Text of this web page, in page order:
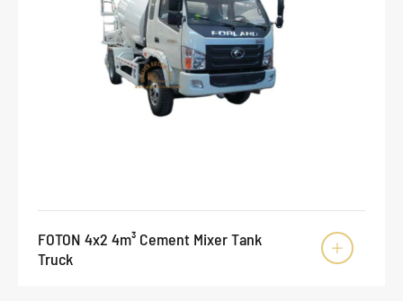
FOTON 4x2 4m³ Cement Mixer Tank
Truck
